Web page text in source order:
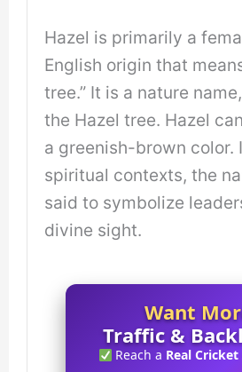
Hazel is primarily a
English origin that
tree.” It is a nature
the Hazel tree. Hazel
a greenish-brown color.
spiritual contexts, the
said to symbolize
divine sight.
Want
Traffic &
Reach a Real